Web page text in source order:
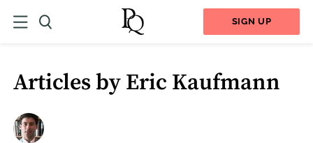
SIGN UP
Articles by Eric Kaufmann